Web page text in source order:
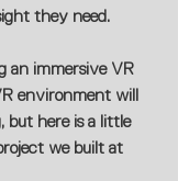
they need.
an immersive VR
environment will
but here is a little
we built at